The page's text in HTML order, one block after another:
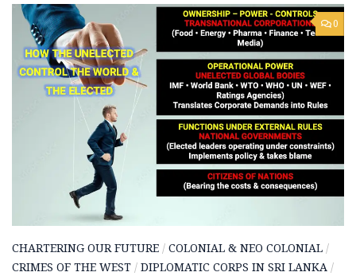
0
CHARTERING OUR FUTURE / COLONIAL & NEO COLONIAL /
CRIMES OF THE WEST / DIPLOMATIC CORPS IN SRI LANKA /